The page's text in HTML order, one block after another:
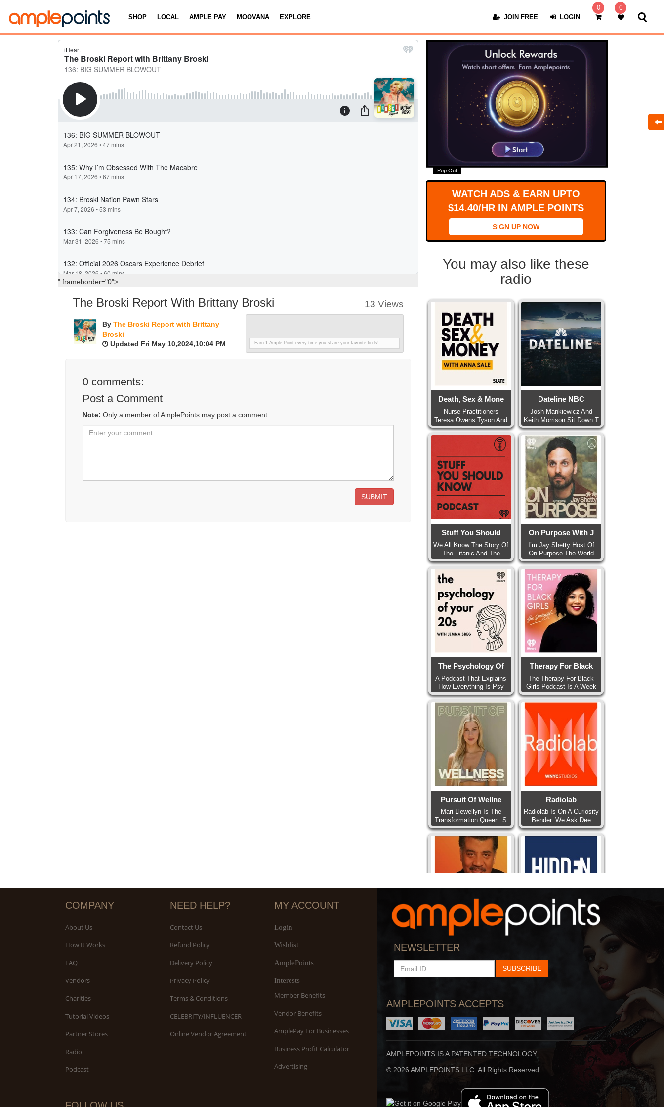
SHOP LOCAL AMPLE PAY MOOVANA EXPLORE JOIN FREE LOGIN
0 0
Pop Out
WATCH ADS & EARN UPTO
$14.40/HR IN AMPLE POINTS
SIGN UP NOW
You may also like these
radio
Death, Sex & Mone
Nurse Practitioners
Teresa Owens Tyson And
Pa
Dateline NBC
Josh Mankiewicz And
Keith Morrison Sit Down T
Stuff You Should
We All Know The Story Of
The Titanic And The
On Purpose With J
I’m Jay Shetty Host Of
On Purpose The World
The Psychology Of
A Podcast That Explains
How Everything Is Psy
Therapy For Black
The Therapy For Black
Girls Podcast Is A Week
Pursuit Of Wellne
Mari Llewellyn Is The
Transformation Queen. S
Radiolab
Radiolab Is On A Curiosity
Bender. We Ask Dee
Science, Pop Culture,
Shankar Vedantam Uses
Stuff To Blow You
Your Mind, You’ve Alway
Beauty Translated
Beauty Translated Is An
Original Podcast From
" frameborder="0">
The Broski Report With Brittany Broski 13 Views
By The Broski Report with Brittany
Broski
Updated Fri May 10,2024,10:04 PM
Earn 1 Ample Point every time you share your favorite finds!
0 comments:
Post a Comment
Note: Only a member of AmplePoints may post a comment.
SUBMIT
COMPANY
About Us
How It Works
FAQ
Vendors
Charities
Tutorial Videos
Partner Stores
Radio
Podcast
NEED HELP?
Contact Us
Refund Policy
Delivery Policy
Privacy Policy
Terms & Conditions
CELEBRITY/INFLUENCER
Online Vendor Agreement
MY ACCOUNT
Login
Wishlist
AmplePoints
Interests
Member Benefits
Vendor Benefits
AmplePay For Businesses
Business Profit Calculator
Advertising
NEWSLETTER
EMAIL
ID
SUBSCRIBE
AMPLEPOINTS ACCEPTS
AMPLEPOINTS IS A PATENTED TECHNOLOGY
© 2026 AMPLEPOINTS LLC. All Rights Reserved